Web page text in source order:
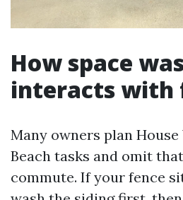
How space
interacts with
Many owners plan
Beach tasks and omit
commute. If your fence